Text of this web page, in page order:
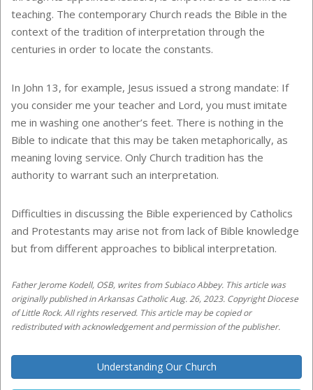
teaching. The contemporary Church reads the Bible in the
context of the tradition of interpretation through the
centuries in order to locate the constants.
In John 13, for example, Jesus issued a strong mandate: If
you consider me your teacher and Lord, you must imitate
me in washing one another’s feet. There is nothing in the
Bible to indicate that this may be taken metaphorically, as
meaning loving service. Only Church tradition has the
authority to warrant such an interpretation.
Difficulties in discussing the Bible experienced by Catholics
and Protestants may arise not from lack of Bible knowledge
but from different approaches to biblical interpretation.
Father Jerome Kodell, OSB, writes from Subiaco Abbey. This article was
originally published in Arkansas Catholic Aug. 26, 2023. Copyright Diocese
of Little Rock. All rights reserved. This article may be copied or
redistributed with acknowledgement and permission of the publisher.
Understanding Our Church